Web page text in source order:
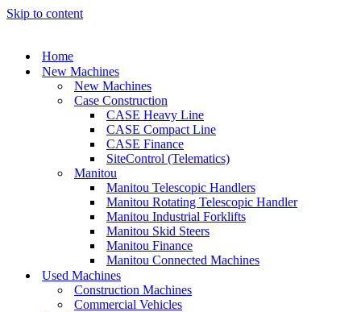
Skip to content
Home
New Machines
New Machines
Case Construction
CASE Heavy Line
CASE Compact Line
CASE Finance
SiteControl (Telematics)
Manitou
Manitou Telescopic Handlers
Manitou Rotating Telescopic Handler
Manitou Industrial Forklifts
Manitou Skid Steers
Manitou Finance
Manitou Connected Machines
Used Machines
Construction Machines
Commercial Vehicles